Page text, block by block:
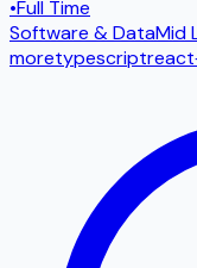
•Full Time
Software & DataMid
moretypescriptreact